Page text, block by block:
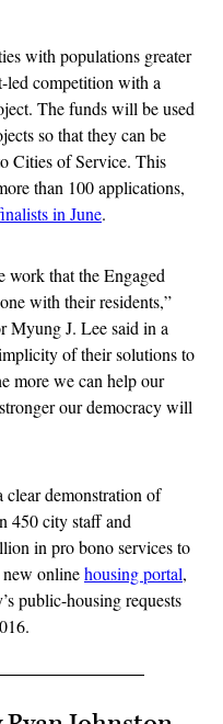
with populations greater
led competition with a
The funds will be used
so that they can be
Cities of Service. This
than 100 applications,
in June.
work that the Engaged
with their residents,”
Myung J. Lee said in a
of their solutions to
more we can help our
our democracy will
demonstration of
450 city staff and
in pro bono services to
onlinehousing portal,
public-housing requests